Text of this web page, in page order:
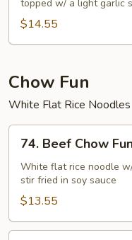
Style
Chow
Mein
topped w/ a light garlic
$14.55
Chow Fun
White Flat Rice Noodles
Beef
Chow
Fun
74. Beef Chow
White flat rice noodle
stir fried in soy sauce
$13.55